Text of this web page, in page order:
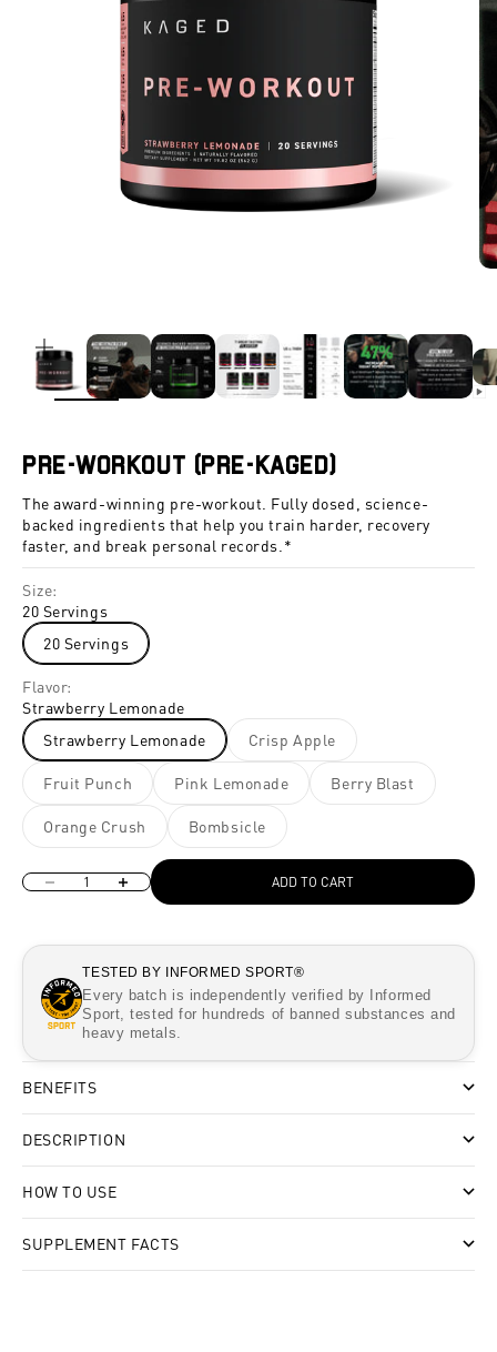
ZOOM
Pre-Workout (Pre-Kaged)
The award-winning pre-workout. Fully dosed, science-
backed ingredients that help you train harder, recovery
faster, and break personal records.*
Size:
20 Servings
20 Servings
Flavor:
Strawberry Lemonade
Strawberry Lemonade
Crisp Apple
Fruit Punch Pink Lemonade Berry Blast
Orange Crush Bombsicle
Decrease quantityIncrease quantity ADD TO CART
TESTED BY INFORMED SPORT®
Every batch is independently verified by Informed
Sport, tested for hundreds of banned substances and
heavy metals.
BENEFITS
DESCRIPTION
HOW TO USE
SUPPLEMENT FACTS